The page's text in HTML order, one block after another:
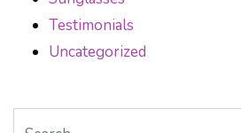
Testimonials
Uncategorized